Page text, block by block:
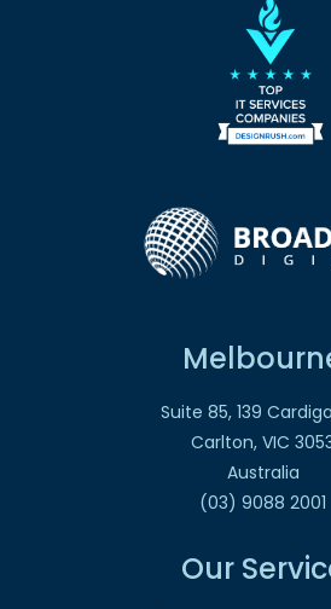
Suite 85, 139
Carlton, VIC
Australia
(03) 9088 2001
Our